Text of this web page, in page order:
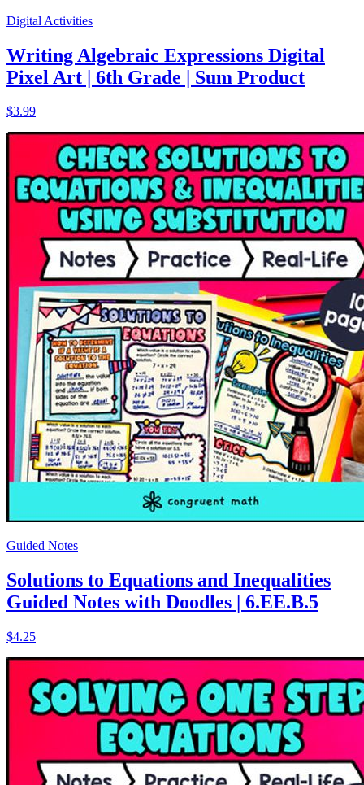
Digital Activities
Writing Algebraic Expressions Digital
Pixel Art | 6th Grade | Sum Product
$3.99
Guided Notes
Solutions to Equations and Inequalities
Guided Notes with Doodles | 6.EE.B.5
$4.25